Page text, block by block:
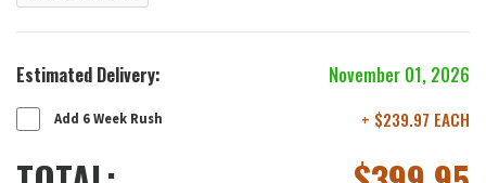
Estimated Delivery: November 01, 2026
Add 6 Week Rush + $239.97 EACH